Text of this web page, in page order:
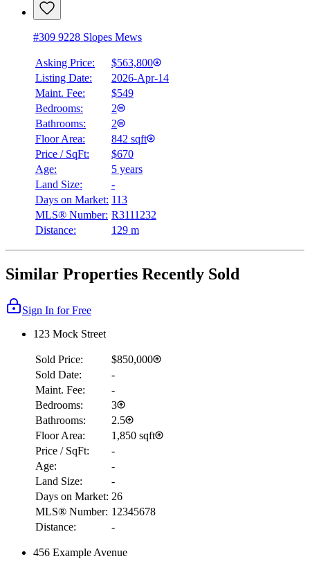
#309 9228 Slopes Mews
Asking Price:
$563,800
Listing Date:
2026-Apr-14
Maint. Fee:
$549
Bedrooms:
2
Bathrooms:
2
Floor Area:
842 sqft
Price / SqFt:
$670
Age:
5 years
Land Size:
-
Days on Market: 113
MLS® Number: R3111232
Distance:
129 m
Similar Properties Recently Sold
Sign In for Free
123 Mock Street
Sold Price:
$850,000
Sold Date:
-
Maint. Fee:
-
Bedrooms:
3
Bathrooms:
2.5
Floor Area:
1,850 sqft
Price / SqFt:
-
Age:
-
Land Size:
-
Days on Market: 26
MLS® Number: 12345678
Distance:
-
456 Example Avenue